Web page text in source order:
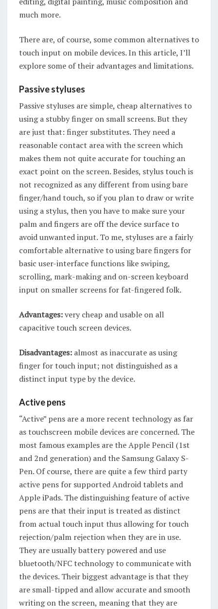
much more.
There are, of course, some common alternatives to
touch input on mobile devices. In this article, I’ll
explore some of their advantages and limitations.
Passive styluses
Passive styluses are simple, cheap alternatives to
using a stubby finger on small screens. But they
are just that: finger substitutes. They need a
reasonable contact area with the screen which
makes them not quite accurate for touching an
exact point on the screen. Besides, stylus touch is
not recognized as any different from using bare
finger/hand touch, so if you plan to draw or write
using a stylus, then you have to make sure your
palm and fingers are off the device surface to
avoid unwanted input. To me, styluses are a fairly
comfortable alternative to using bare fingers for
basic user-interface functions like swiping,
scrolling, mark-making and on-screen keyboard
input on smaller screens for fat-fingered folk.
Advantages:very cheap and usable on all
capacitive touch screen devices.
Disadvantages: almost as inaccurate as using
finger for touch input; not distinguished as a
distinct input type by the device.
Active pens
“Active” pens are a more recent technology as far
as touchscreen mobile devices are concerned. The
most famous examples are the Apple Pencil (1st
and 2nd generation) and the Samsung Galaxy S-
Pen. Of course, there are quite a few third party
active pens for supported Android tablets and
Apple iPads. The distinguishing feature of active
pens are that their input is treated as distinct
from actual touch input thus allowing for touch
rejection/palm rejection when they are in use.
They are usually battery powered and use
bluetooth/NFC technology to communicate with
the devices. Their biggest advantage is that they
are small-tipped and allow accurate and smooth
writing on the screen, meaning that they are